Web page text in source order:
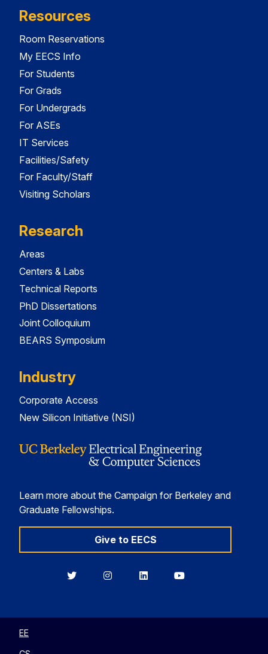
Resources
Room Reservations
My EECS Info
For Students
For Grads
For Undergrads
For ASEs
IT Services
Facilities/Safety
For Faculty/Staff
Visiting Scholars
Research
Areas
Centers & Labs
Technical Reports
PhD Dissertations
Joint Colloquium
BEARS Symposium
Industry
Corporate Access
New Silicon Initiative (NSI)
Learn more about the Campaign for Berkeley and
Graduate Fellowships.
Give to EECS
BerkeleyBerkeleyBerkeleyBerkeley
EE